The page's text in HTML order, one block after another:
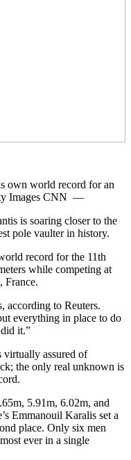
own world record for an
Images CNN —
is soaring closer to the
pole vaulter in history.
record for the 11th
while competing at
France.
according to Reuters.
everything in place to do
it.”
virtually assured of
the only real unknown is
5.91m, 6.02m, and
Emmanouil Karalis set a
place. Only six men
ever in a single